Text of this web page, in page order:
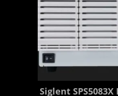
Siglent SPS5083X